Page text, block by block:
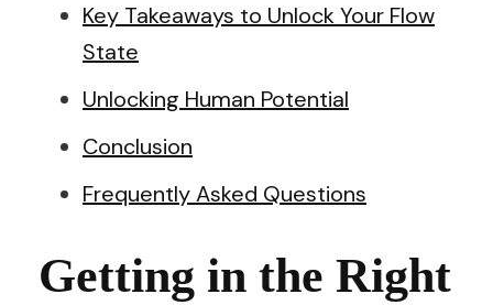
Key Takeaways to Unlock Your Flow
State
Unlocking Human Potential
Conclusion
Frequently Asked Questions
Getting in the Right